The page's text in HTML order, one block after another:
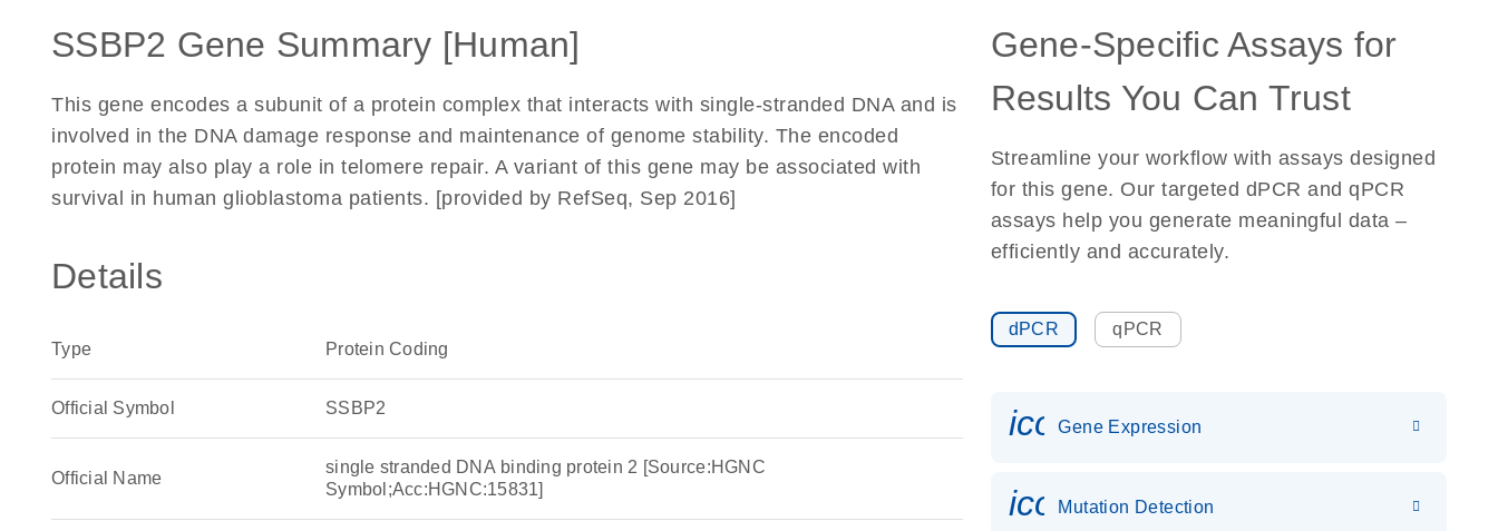
SSBP2 Gene Summary [Human]
This gene encodes a subunit of a protein complex that interacts with single-stranded DNA and is
involved in the DNA damage response and maintenance of genome stability. The encoded
protein may also play a role in telomere repair. A variant of this gene may be associated with
survival in human glioblastoma patients. [provided by RefSeq, Sep 2016]
Details
Type Protein Coding
Official Symbol SSBP2
Official Name
single stranded DNA binding protein 2 [Source:HGNC
Symbol;Acc:HGNC:15831]
Gene-Specific Assays for
Results You Can Trust
Streamline your workflow with assays designed
for this gene. Our targeted dPCR and qPCR
assays help you generate meaningful data –
efficiently and accurately.
dPCR qPCR
Gene Expression
icon_0036_dna_person-s
Mutation Detection